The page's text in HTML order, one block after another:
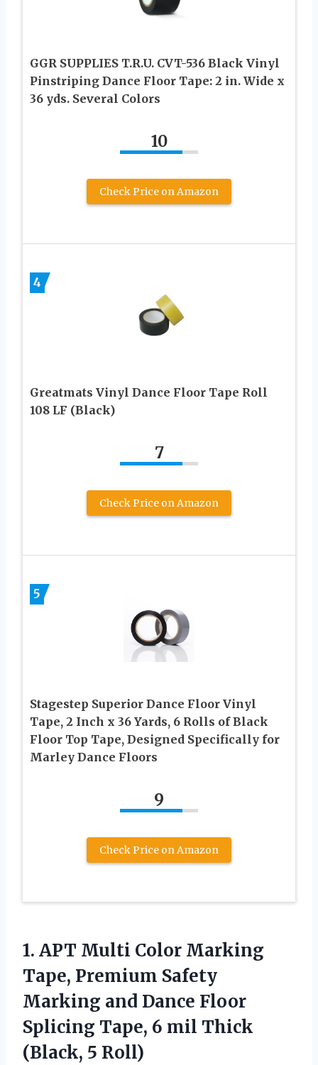
GGR SUPPLIES T.R.U. CVT-536 Black Vinyl
Pinstriping Dance Floor Tape: 2 in. Wide x
36 yds. Several Colors
10
Check Price on Amazon
4
Greatmats Vinyl Dance Floor Tape Roll
108 LF (Black)
7
Check Price on Amazon
5
Stagestep Superior Dance Floor Vinyl
Tape, 2 Inch x 36 Yards, 6 Rolls of Black
Floor Top Tape, Designed Specifically for
Marley Dance Floors
9
Check Price on Amazon
1. APT Multi Color Marking
Tape, Premium Safety
Marking and Dance Floor
Splicing Tape, 6 mil Thick
(Black, 5 Roll)